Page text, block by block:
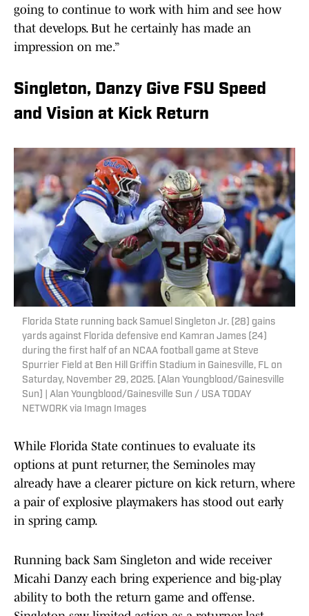
going to continue to work with him and see how
that develops. But he certainly has made an
impression on me.”
Singleton, Danzy Give FSU Speed
and Vision at Kick Return
Florida State running back Samuel Singleton Jr. (28) gains
yards against Florida defensive end Kamran James (24)
during the first half of an NCAA football game at Steve
Spurrier Field at Ben Hill Griffin Stadium in Gainesville, FL on
Saturday, November 29, 2025. [Alan Youngblood/Gainesville
Sun] | Alan Youngblood/Gainesville Sun / USA TODAY
NETWORK via Imagn Images
While Florida State continues to evaluate its
options at punt returner, the Seminoles may
already have a clearer picture on kick return, where
a pair of explosive playmakers has stood out early
in spring camp.
Running back Sam Singleton and wide receiver
Micahi Danzy each bring experience and big-play
ability to both the return game and offense.